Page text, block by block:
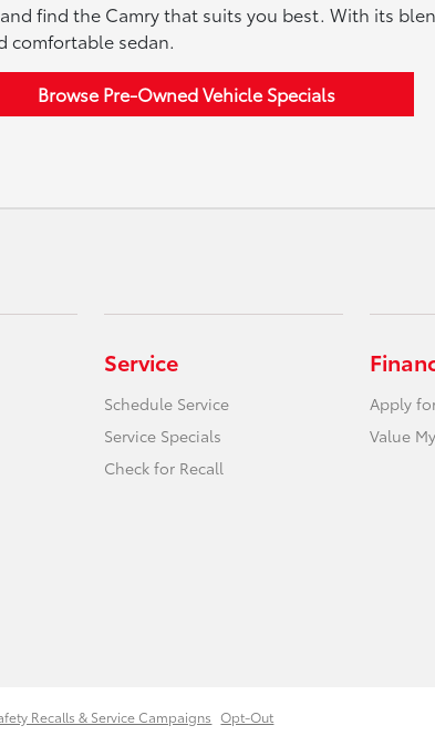
find the Camry that suits you best. With its
comfortable sedan.
Browse Pre-Owned Vehicle Specials
Service
Schedule Service
Service Specials
Check for Recall
Apply
Value
Recalls & Service Campaigns Opt-Out